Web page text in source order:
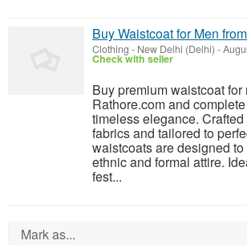
Buy Waistcoat for Men
Clothing - New Delhi (Delhi) -
Check with seller
Buy premium waistcoat for
Rathore.com and
timeless elegance.
fabrics and tailored to
waistcoats are designed
ethnic and formal attire.
fest...
Mark as...